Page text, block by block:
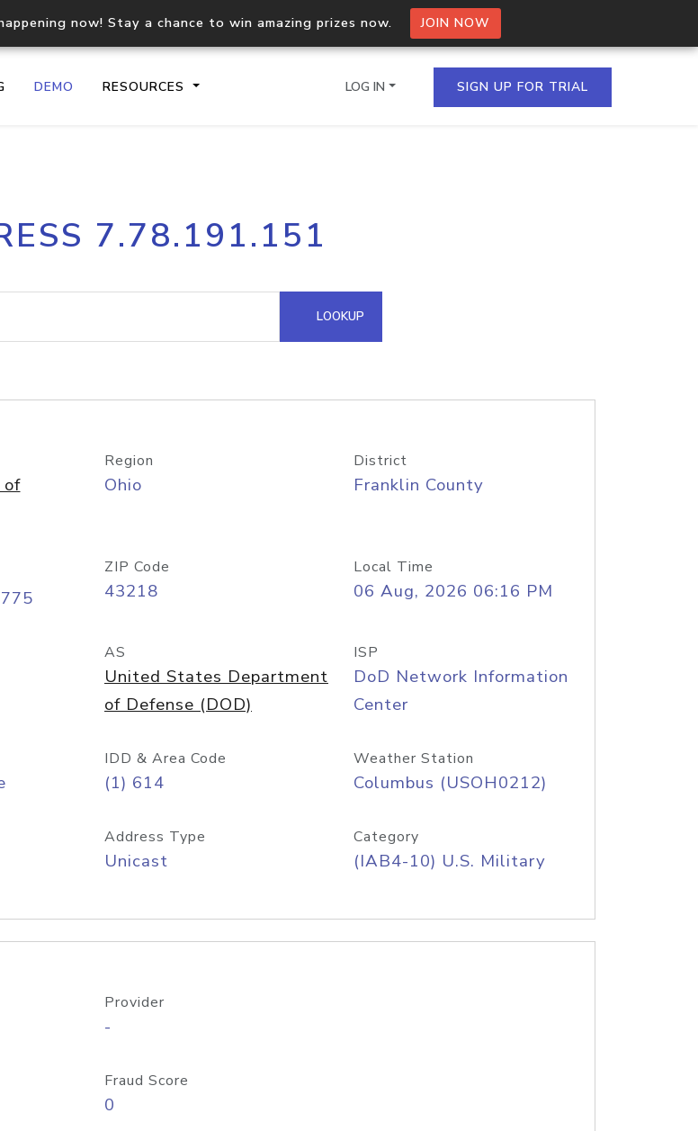
now! Stay a chance to win amazing prizes now. JOIN NOW
DEMO RESOURCES
geolocation API
Process multiple IPs in a single
request
Hosted Domain API
LOG IN SIGN UP FOR TRIAL
7.78.191.151
LOOKUP
Region
Ohio
District
Franklin County
ZIP Code
43218
Local Time
06 Aug, 2026 06:16 PM
AS
United States Department
of Defense (DOD)
ISP
DoD Network Information
Center
IDD & Area Code
(1) 614
Weather Station
Columbus (USOH0212)
Address Type
Unicast
Category
(IAB4-10) U.S. Military
Provider
-
Fraud Score
0